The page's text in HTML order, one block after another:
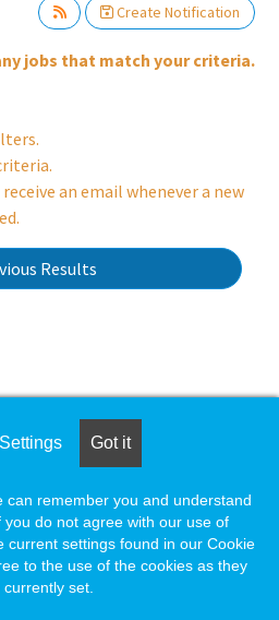
Create Notification
jobs that match your criteria.
receive an email whenever a new
Results
Got it
can remember you and understand
do not agree with our use of
current settings found in our Cookie
to the use of the cookies as they
currently set.